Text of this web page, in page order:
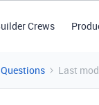
Crews
Last